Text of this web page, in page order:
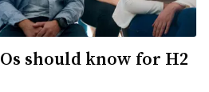
should know for H2